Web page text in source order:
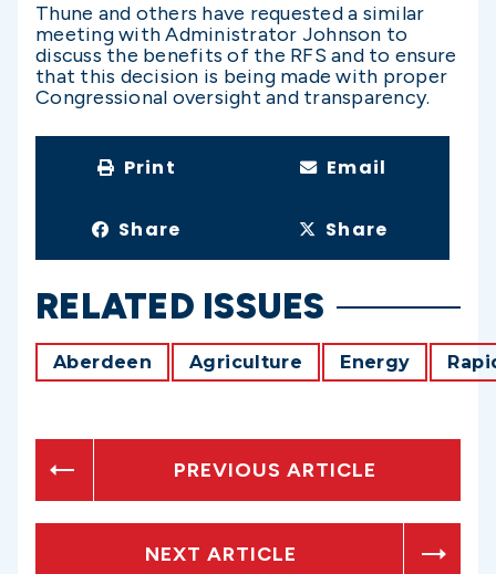
Thune and others have requested a similar
meeting with Administrator Johnson to
discuss the benefits of the RFS and to ensure
that this decision is being made with proper
Congressional oversight and transparency.
Print Email
Share Share
RELATED ISSUES
Aberdeen Agriculture Energy
PREVIOUS ARTICLE
NEXT ARTICLE